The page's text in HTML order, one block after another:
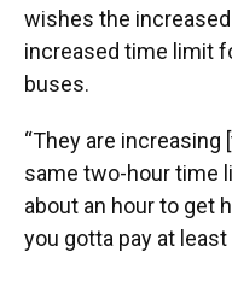
wishes the
increased time limit
buses.
“They are
same two-hour time
about an hour to get
you gotta pay at least